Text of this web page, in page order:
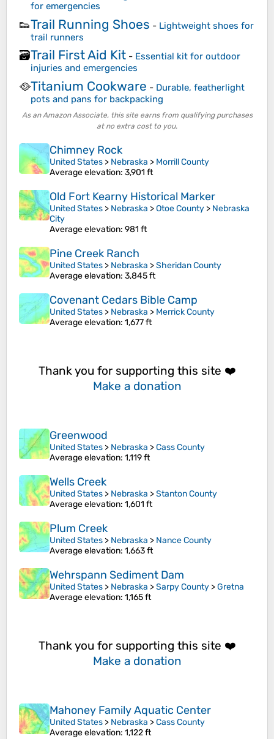
for emergencies
👟Trail Running Shoes - Lightweight shoes for
trail runners
🗃️Trail First Aid Kit - Essential kit for outdoor
injuries and emergencies
🥘Titanium Cookware - Durable, featherlight
pots and pans for backpacking
As an Amazon Associate, this site earns from qualifying purchases
at no extra cost to you.
Chimney Rock
United States > Nebraska > Morrill County
Average elevation: 3,901 ft
Old Fort Kearny Historical Marker
United States > Nebraska >Otoe County > Nebraska
City
Average elevation: 981 ft
Pine Creek Ranch
United States > Nebraska >Sheridan County
Average elevation: 3,845 ft
Covenant Cedars Bible Camp
United States > Nebraska > Merrick County
Average elevation: 1,677 ft
Thank you for supporting this site ❤️
Make a donation
Greenwood
United States > Nebraska >Cass County
Average elevation: 1,119 ft
Wells Creek
United States > Nebraska >Stanton County
Average elevation: 1,601 ft
Plum Creek
United States > Nebraska > Nance County
Average elevation: 1,663 ft
Wehrspann Sediment Dam
United States > Nebraska >Sarpy County >Gretna
Average elevation: 1,165 ft
Thank you for supporting this site ❤️
Make a donation
Mahoney Family Aquatic Center
United States > Nebraska >Cass County
Average elevation: 1,122 ft